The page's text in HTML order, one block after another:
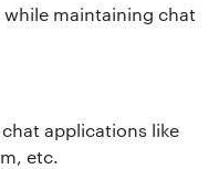
maintaining chat
applications like
etc.